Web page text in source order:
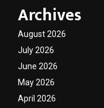
Archives
August 2026
July 2026
June 2026
May 2026
April 2026